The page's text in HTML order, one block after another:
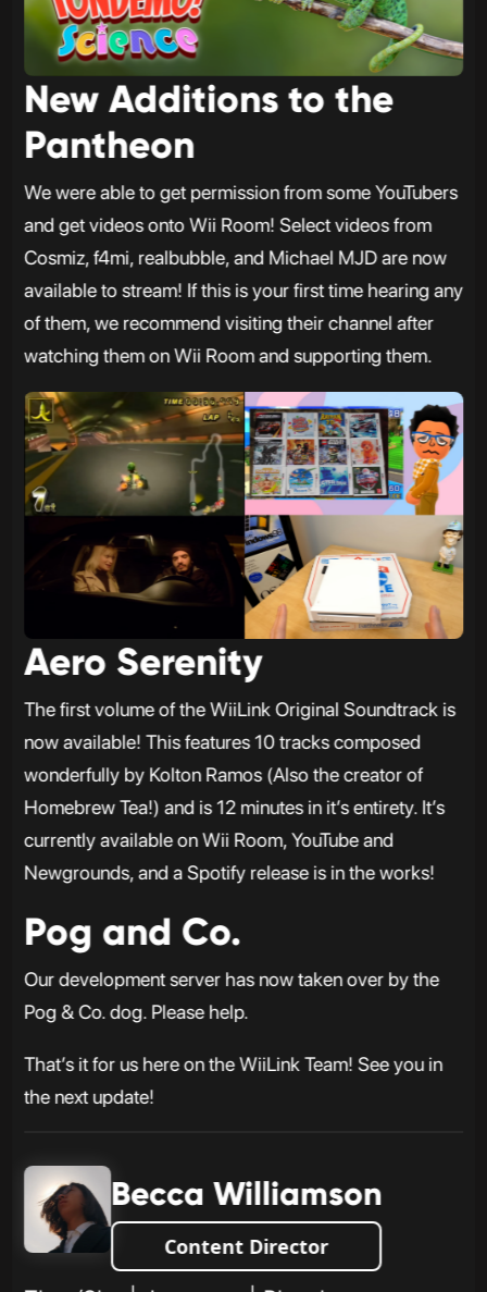
New Additions to the
Pantheon
We were able to get permission from some YouTubers
and get videos onto Wii Room! Select videos from
Cosmiz, f4mi, realbubble, and Michael MJD are now
available to stream! If this is your first time hearing any
of them, we recommend visiting their channel after
watching them on Wii Room and supporting them.
Aero Serenity
The first volume of the WiiLink Original Soundtrack is
now available! This features 10 tracks composed
wonderfully by Kolton Ramos (Also the creator of
Homebrew Tea!) and is 12 minutes in it’s entirety. It’s
currently available on Wii Room, YouTube and
Newgrounds, and a Spotify release is in the works!
Pog and Co.
Our development server has now taken over by the
Pog & Co. dog. Please help.
That’s it for us here on the WiiLink Team! See you in
the next update!
Becca Williamson
Content Director